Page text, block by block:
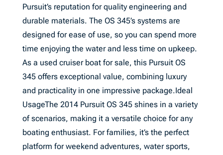
Pursuit’s reputation for quality engineering and
durable materials. The OS 345’s systems are
designed for ease of use, so you can spend more
time enjoying the water and less time on upkeep.
As a used cruiser boat for sale, this Pursuit OS
345 offers exceptional value, combining luxury
and practicality in one impressive package.Ideal
UsageThe 2014 Pursuit OS 345 shines in a variety
of scenarios, making it a versatile choice for any
boating enthusiast. For families, it’s the perfect
platform for weekend adventures, water sports,